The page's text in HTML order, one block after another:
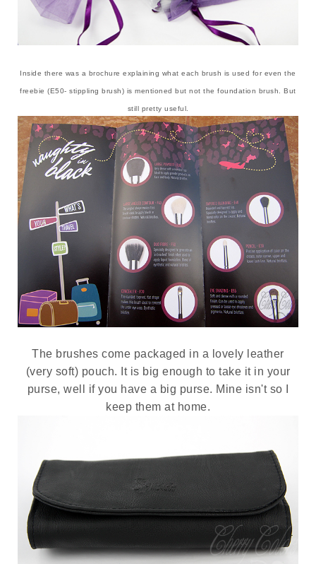
Inside there was a brochure explaining what each brush is used for even the
freebie (E50- stippling brush) is mentioned but not the foundation brush. But
still pretty useful.
The brushes come packaged in a lovely leather
(very soft) pouch. It is big enough to take it in your
purse, well if you have a big purse. Mine isn't so I
keep them at home.